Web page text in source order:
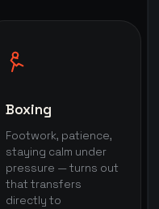
Boxing
Footwork, patience,
staying calm under
pressure — turns out
that transfers
directly to